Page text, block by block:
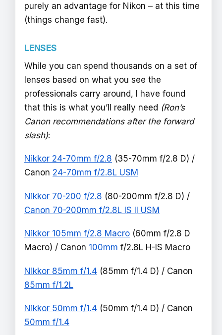
purely an advantage for Nikon – at this time
(things change fast).
LENSES
While you can spend thousands on a set of
lenses based on what you see the
professionals carry around, I have found
that this is what you’ll really need (Ron’s
Canon recommendations after the forward
slash):
Nikkor 24-70mm f/2.8 (35-70mm f/2.8 D) /
Canon 24-70mm f/2.8L USM
Nikkor 70-200 f/2.8 (80-200mm f/2.8 D) /
Canon 70-200mm f/2.8L IS II USM
Nikkor 105mm f/2.8 Macro (60mm f/2.8 D
Macro) / Canon 100mm f/2.8L H-IS Macro
Nikkor 85mm f/1.4 (85mm f/1.4 D) / Canon
85mm f/1.2L
Nikkor 50mm f/1.4 (50mm f/1.4 D) / Canon
50mm f/1.4